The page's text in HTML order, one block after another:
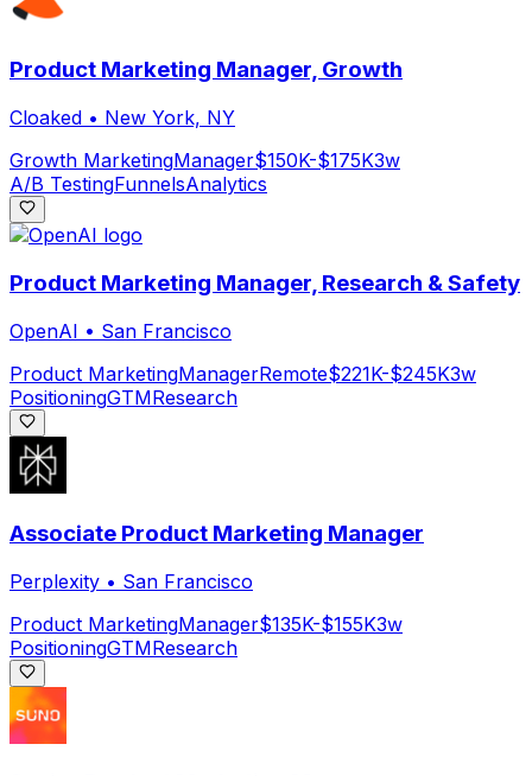
Product Marketing Manager, Growth
Cloaked • New York, NY
Growth MarketingManager$150K-$175K3w
A/B TestingFunnelsAnalytics
Product Marketing Manager, Research & Safety
OpenAI • San Francisco
Product MarketingManagerRemote$221K-$245K3w
PositioningGTMResearch
Associate Product Marketing Manager
Perplexity • San Francisco
Product MarketingManager$135K-$155K3w
PositioningGTMResearch